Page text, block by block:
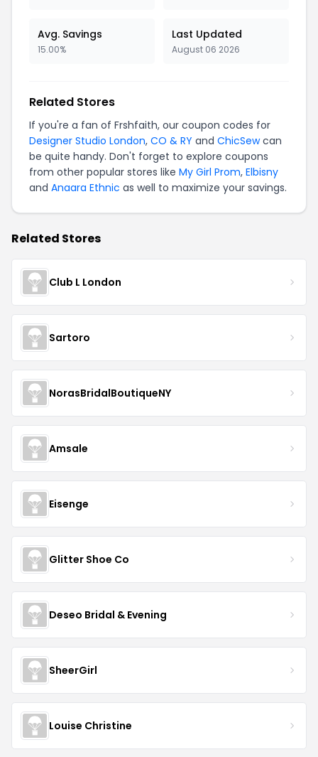
Avg. Savings
15.00%
Last Updated
August 06 2026
Related Stores
If you're a fan of Frshfaith, our coupon codes for
Designer Studio London, CO & RY and ChicSewcan
be quite handy. Don't forget to explore coupons
from other popular stores like My Girl Prom, Elbisny
and Anaara Ethnic as well to maximize your savings.
Related Stores
Club L London
Sartoro
NorasBridalBoutiqueNY
Amsale
Eisenge
Glitter Shoe Co
Deseo Bridal & Evening
SheerGirl
Louise Christine